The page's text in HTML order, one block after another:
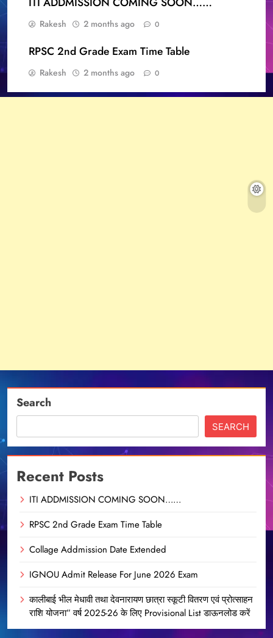
Rakesh 2 months ago 0
RPSC 2nd Grade Exam Time Table
Rakesh 2 months ago 0
Search
SEARCH
Recent Posts
ITI ADDMISSION COMING SOON……
RPSC 2nd Grade Exam Time Table
Collage Addmission Date Extended
IGNOU Admit Release For June 2026 Exam
कालीबाई भील मेधावी तथा देवनारायण छात्रा स्कूटी वितरण एवं प्रोत्साहन
राशि योजना” वर्ष 2025-26 के लिए Provisional List डाऊनलोड करें